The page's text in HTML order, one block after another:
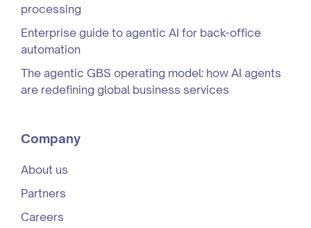
processing
Enterprise guide to agentic AI for back-office
automation
The agentic GBS operating model: how AI agents
are redefining global business services
Company
About us
Partners
Careers